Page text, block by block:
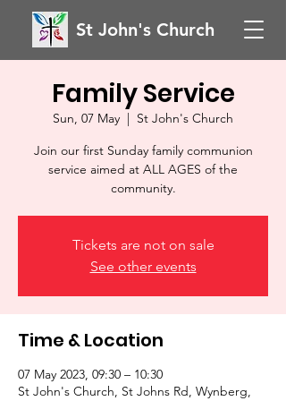
St John's Church
Family Service
Sun, 07 May
  |
St John's Church
Join our first Sunday family communion
service aimed at ALL AGES of the
community.
Tickets are not on sale
See other events
Time & Location
07 May 2023, 09:30 – 10:30
St John's Church, St Johns Rd, Wynberg,